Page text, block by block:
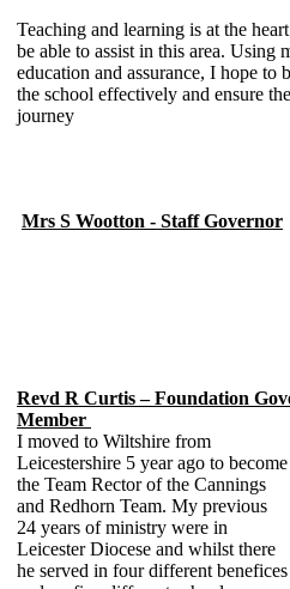
Teaching and learning is at the
be able to assist in this area. Using
education and assurance, I hope to
the school effectively and ensure
journey
Mrs S Wootton - Staff Governor
Revd R Curtis – Foundation
Member
I moved to Wiltshire from
Leicestershire 5 year ago to become
the Team Rector of the Cannings
and Redhorn Team. My previous
24 years of ministry were in
Leicester Diocese and whilst there
he served in four different benefices